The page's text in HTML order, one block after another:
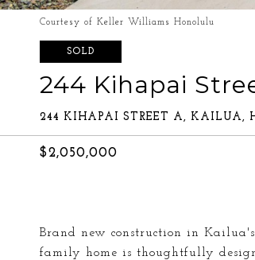
Courtesy of Keller Williams Honolulu
SOLD
244 Kihapai
244 KIHAPAI STREET A, KAILUA,
$2,050,000
Brand new construction in
family home is thoughtfully